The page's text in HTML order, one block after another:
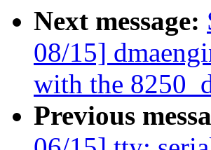
Next message:
08/15]
with the
Previous